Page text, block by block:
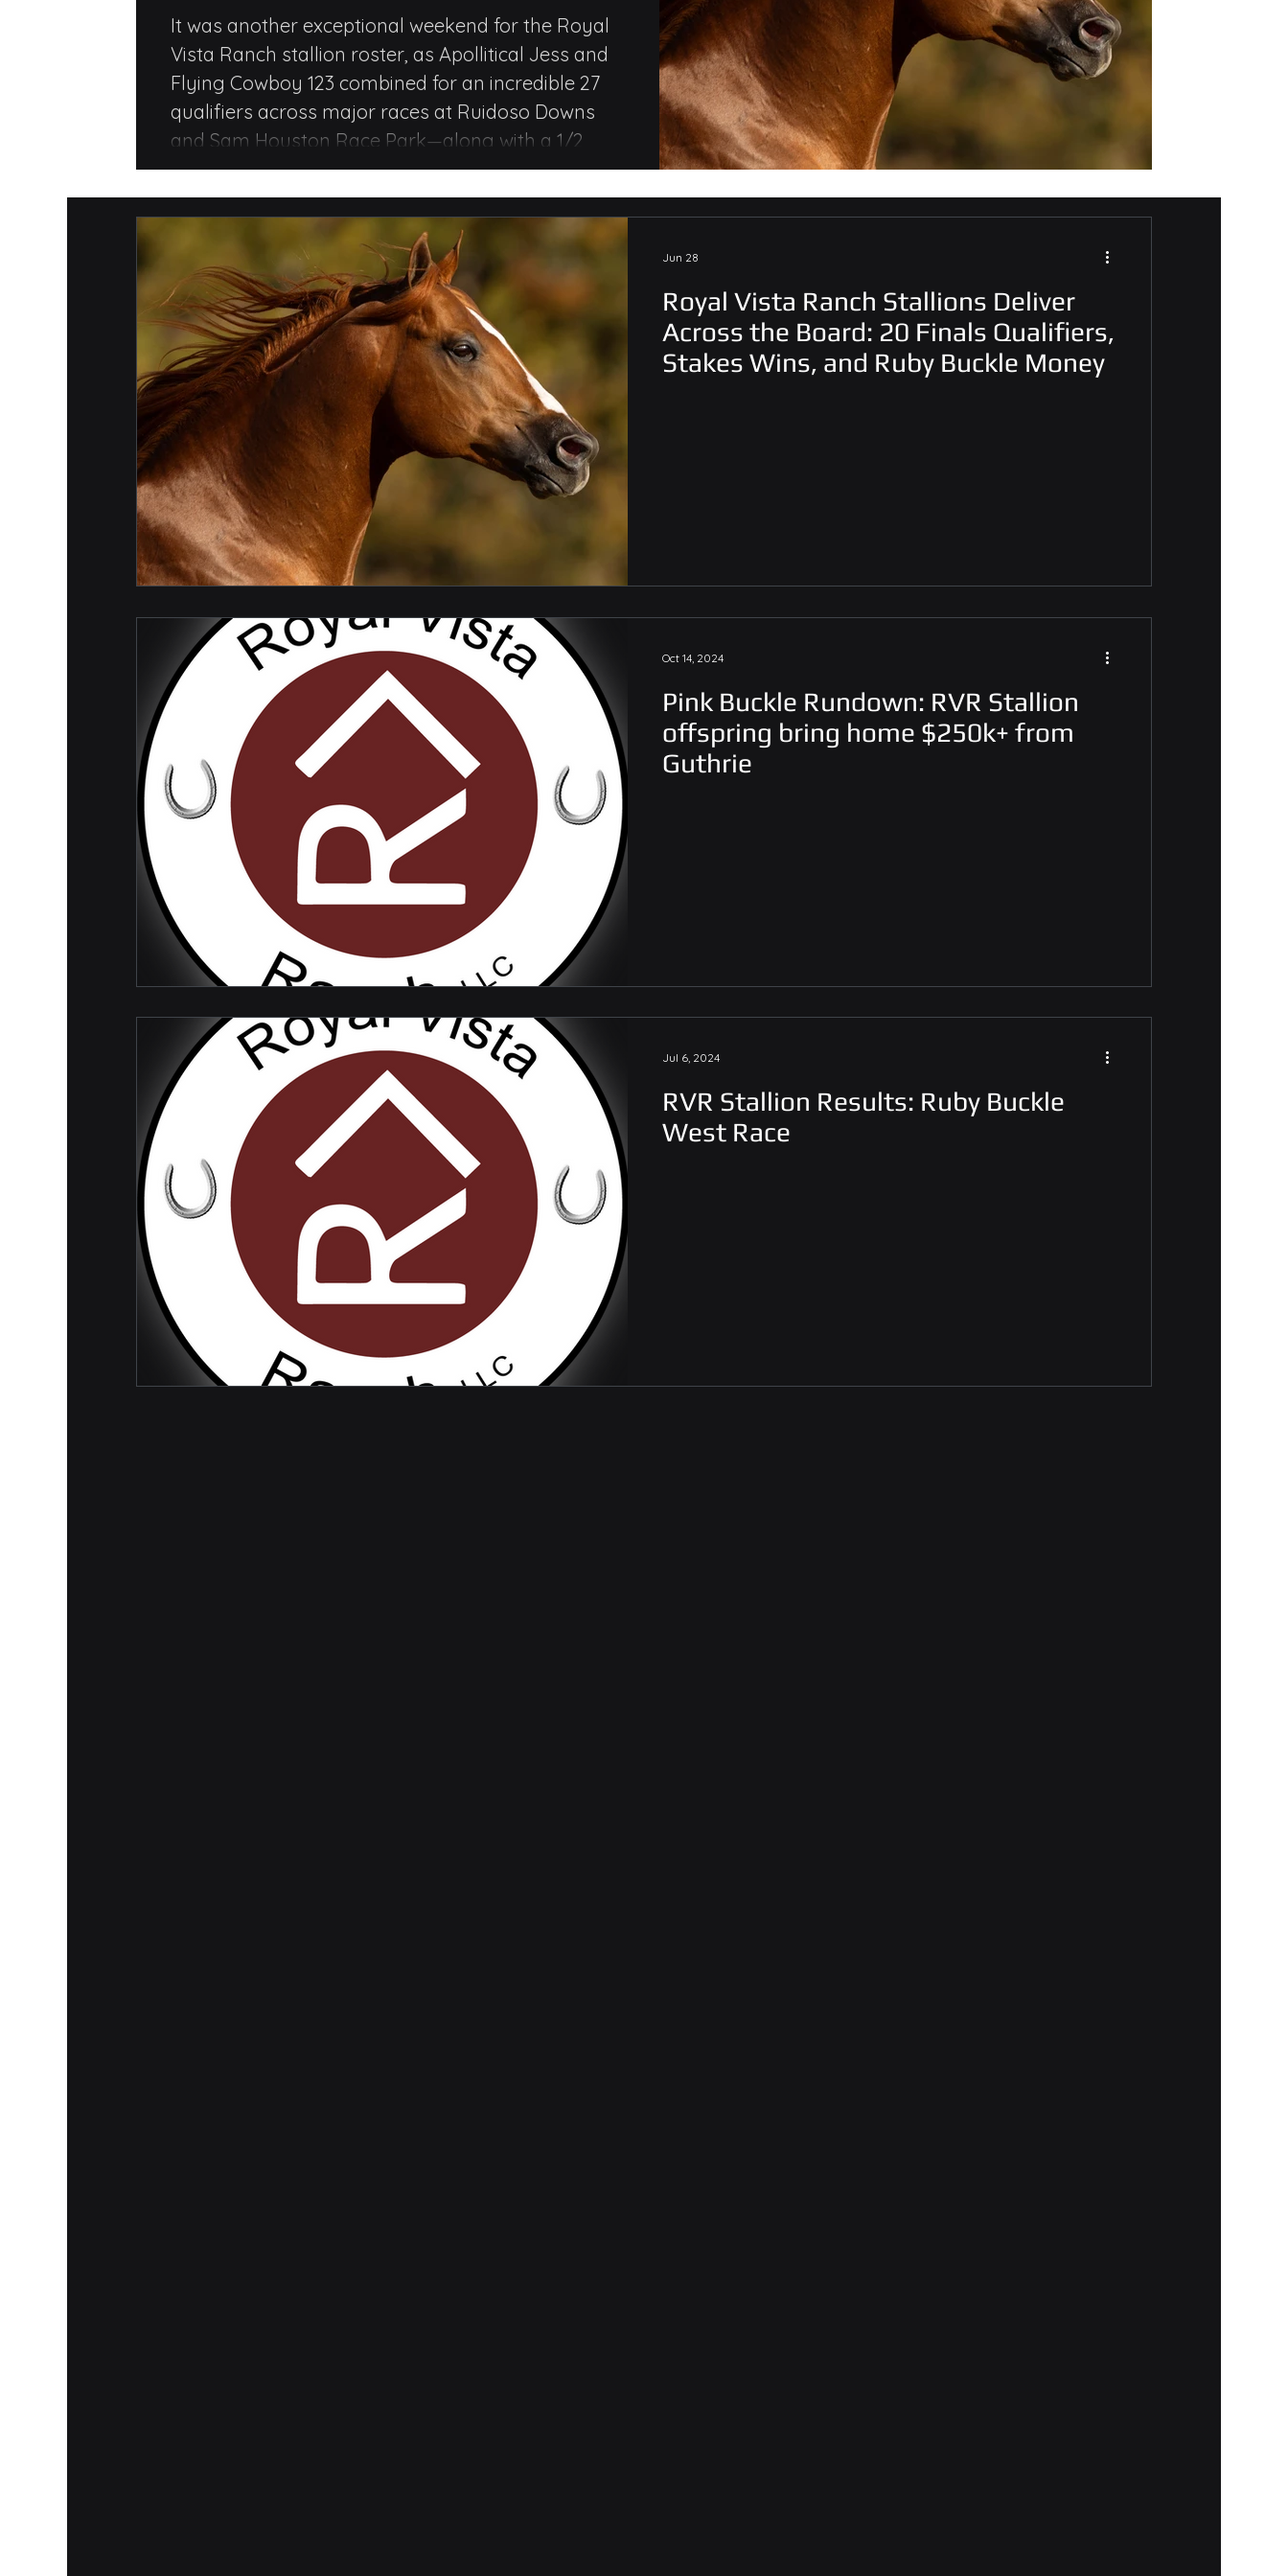
Qualifiers, Stakes Wins,
and Ruby Buckle Money
It was another exceptional weekend for the Royal
Vista Ranch stallion roster, as Apollitical Jess and
Flying Cowboy 123 combined for an incredible 27
qualifiers across major races at Ruidoso Downs
and Sam Houston Race Park—along with a 1/2
finish in the John Andreini Memorial Q.H. Stakes for
Flying Cowboy 123.
Royal Vista Ranch Stallions Deliver
Across the Board: 20 Finals Qualifiers,
Stakes Wins, and Ruby Buckle Money
Jun 28
Pink Buckle Rundown: RVR Stallion
offspring bring home $250k+ from
Guthrie
Oct 14, 2024
RVR Stallion Results: Ruby Buckle
West Race
Jul 6, 2024